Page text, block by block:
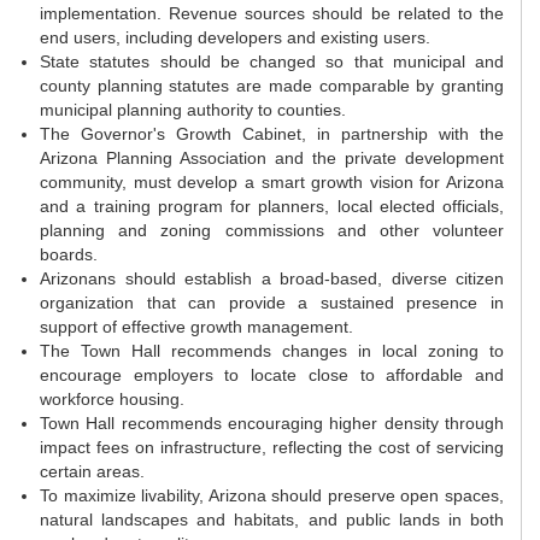
implementation. Revenue sources should be related to the
end users, including developers and existing users.
State statutes should be changed so that municipal and
county planning statutes are made comparable by granting
municipal planning authority to counties.
The Governor's Growth Cabinet, in partnership with the
Arizona Planning Association and the private development
community, must develop a smart growth vision for Arizona
and a training program for planners, local elected officials,
planning and zoning commissions and other volunteer
boards.
Arizonans should establish a broad-based, diverse citizen
organization that can provide a sustained presence in
support of effective growth management.
The Town Hall recommends changes in local zoning to
encourage employers to locate close to affordable and
workforce housing.
Town Hall recommends encouraging higher density through
impact fees on infrastructure, reflecting the cost of servicing
certain areas.
To maximize livability, Arizona should preserve open spaces,
natural landscapes and habitats, and public lands in both